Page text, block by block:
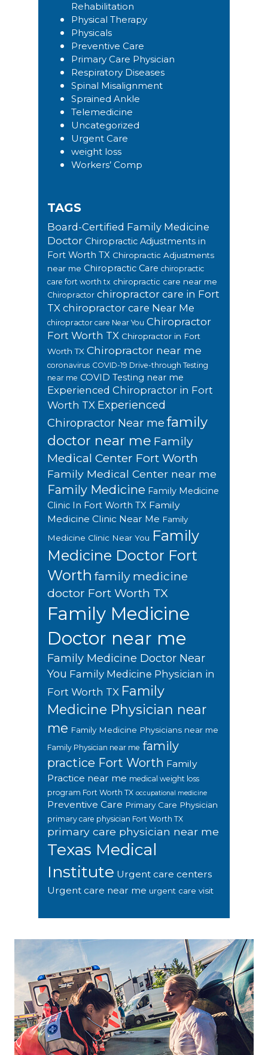
Rehabilitation
Physical Therapy
Physicals
Preventive Care
Primary Care Physician
Respiratory Diseases
Spinal Misalignment
Sprained Ankle
Telemedicine
Uncategorized
Urgent Care
weight loss
Workers’ Comp
TAGS
Board-Certified Family Medicine
Doctor Chiropractic Adjustments in
Fort Worth TX Chiropractic Adjustments
near me Chiropractic Care chiropractic
care fort worth tx chiropractic care near me
Chiropractor chiropractor care in Fort
TX chiropractor care Near Me
chiropractor care Near You Chiropractor
Fort Worth TX Chiropractor in Fort
Worth TX Chiropractor near me
coronavirus COVID-19 Drive-through Testing
near me COVID Testing near me
Experienced Chiropractor in Fort
Worth TX Experienced
Chiropractor Near me family
doctor near me Family
Medical Center Fort Worth
Family Medical Center near me
Family Medicine Family Medicine
Clinic In Fort Worth TX Family
Medicine Clinic Near Me Family
Medicine Clinic Near You Family
Medicine Doctor Fort
Worth family medicine
doctor Fort Worth TX
Family Medicine
Doctor near me
Family Medicine Doctor Near
You Family Medicine Physician in
Fort Worth TX Family
Medicine Physician near
me Family Medicine Physicians near me
Family Physician near me family
practice Fort Worth Family
Practice near me medical weight loss
program Fort Worth TX occupational medicine
Preventive Care Primary Care Physician
primary care physician Fort Worth TX
primary care physician near me
Texas Medical
Institute Urgent care centers
Urgent care near me urgent care visit
Footer